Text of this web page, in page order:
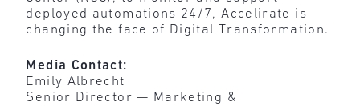
deployed automations 24/7, Accelirate is
changing the face of Digital Transformation.
Media Contact:
Emily Albrecht
Senior Director — Marketing &